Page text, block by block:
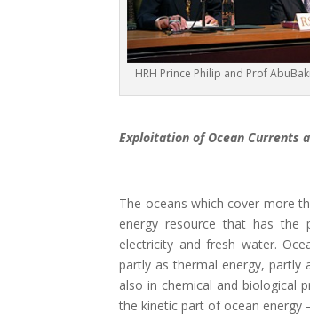
HRH Prince Philip and Prof
Exploitation of Ocean Currents
The oceans which cover more
energy resource that has the
electricity and fresh water.
partly as thermal energy, partly
also in chemical and biological
the kinetic part of ocean energy